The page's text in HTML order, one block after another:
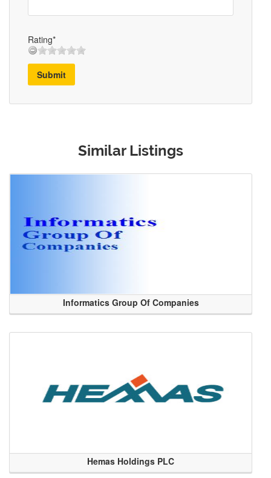
Rating*
Submit
Similar Listings
Informatics Group Of Companies
Hemas Holdings PLC